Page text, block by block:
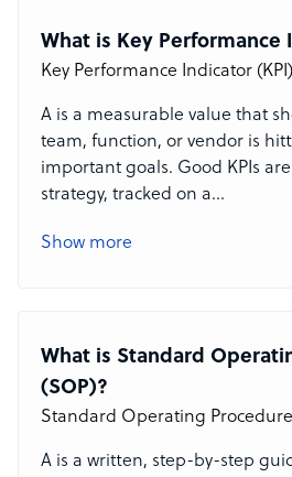
What is Key Performance
Key Performance Indicator (KPI)
A is a measurable value that
team, function, or vendor is
important goals. Good KPIs
strategy, tracked on a...
Show more
What is Standard
(SOP)?
Standard Operating
A is a written, step-by-step